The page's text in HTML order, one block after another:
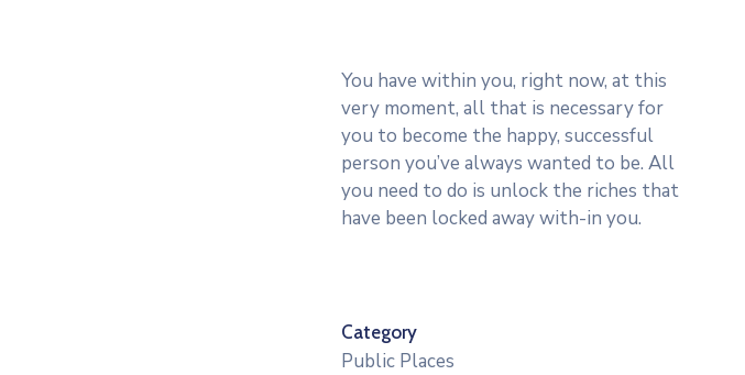
You have within you, right now, at this
very moment, all that is necessary for
you to become the happy, successful
person you’ve always wanted to be. All
you need to do is unlock the riches that
have been locked away with-in you.
Category
Public Places